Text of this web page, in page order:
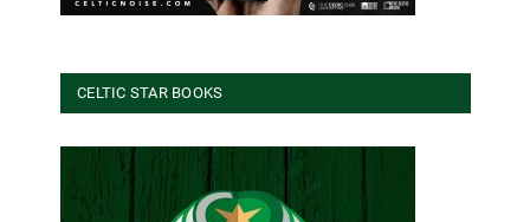
CELTIC STAR BOOKS